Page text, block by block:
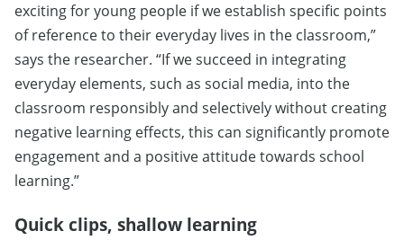
exciting for young people if we establish specific points
of reference to their everyday lives in the classroom,”
says the researcher. “If we succeed in integrating
everyday elements, such as social media, into the
classroom responsibly and selectively without creating
negative learning effects, this can significantly promote
engagement and a positive attitude towards school
learning.”
Quick clips, shallow learning